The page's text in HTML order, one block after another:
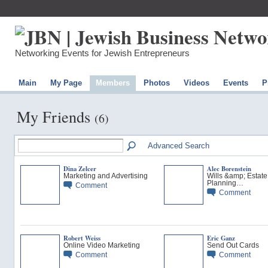
Networking Events for Jewish Entrepreneurs
Main My Page Members Photos Videos Events
My Friends (6)
Advanced Search
Dina Zelcer
Marketing and Advertising
Comment
Alec Borenstein
Wills &amp; Estate
Planning…
Comment
Robert Weiss
Online Video Marketing
Comment
Eric Ganz
Send Out Cards
Comment